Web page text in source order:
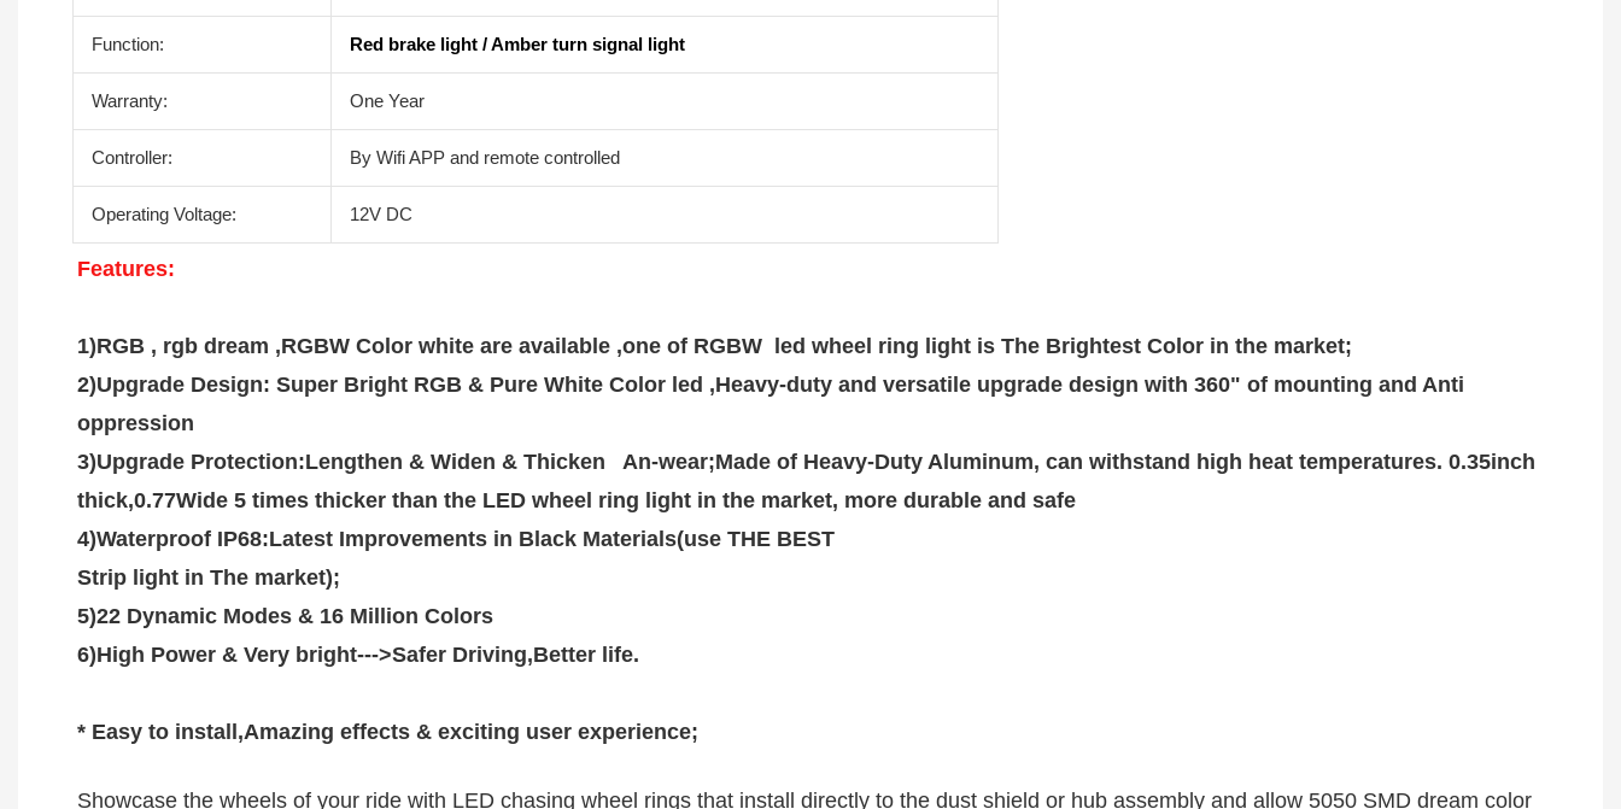
Function: Red brake light / Amber turn signal light
Warranty: One Year
Controller: By Wifi APP and remote controlled
Operating Voltage: 12V DC
Features:
1)RGB , rgb dream ,RGBW Color white are available ,one of RGBW  led wheel ring light is The Brightest Color in the market;
2)Upgrade Design: Super Bright RGB & Pure White Color led ,Heavy-duty and versatile upgrade design with 360" of mounting and Anti
oppression
3)Upgrade Protection:Lengthen & Widen & Thicken   An-wear;Made of Heavy-Duty Aluminum, can withstand high heat temperatures. 0.35inch
thick,0.77Wide 5 times thicker than the LED wheel ring light in the market, more durable and safe
4)Waterproof IP68:Latest Improvements in Black Materials(use THE BEST
Strip light in The market);
5)22 Dynamic Modes & 16 Million Colors
6)High Power & Very bright--->Safer Driving,Better life.
* Easy to install,Amazing effects & exciting user experience;
Showcase the wheels of your ride with LED chasing wheel rings that install directly to the dust shield or hub assembly and allow 5050 SMD dream color